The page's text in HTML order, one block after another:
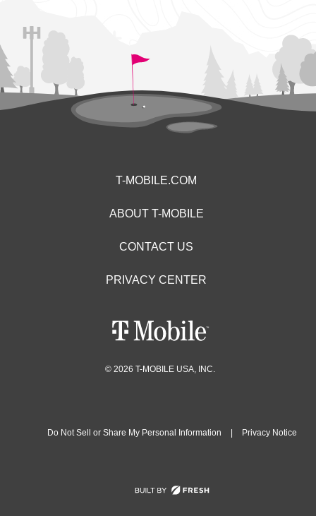
T-MOBILE.COM
ABOUT T-MOBILE
CONTACT US
PRIVACY CENTER
© 2026 T-MOBILE USA, INC.
Do Not Sell or Share My Personal Information Privacy Notice